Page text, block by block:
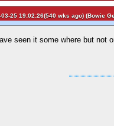
25 19:02:26(540 wks ago) (Bowie
seen it some where but not